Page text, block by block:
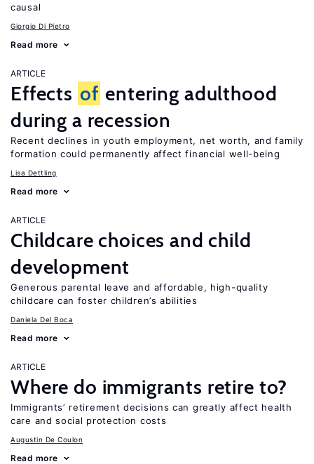
causal
Giorgio Di Pietro
Read more
ARTICLE
Effects of entering adulthood
during a recession
Recent declines in youth employment, net worth, and family
formation could permanently affect financial well-being
Lisa Dettling
Read more
ARTICLE
Childcare choices and child
development
Generous parental leave and affordable, high-quality
childcare can foster children’s abilities
Daniela Del Boca
Read more
ARTICLE
Where do immigrants retire to?
Immigrants’ retirement decisions can greatly affect health
care and social protection costs
Augustin De Coulon
Read more